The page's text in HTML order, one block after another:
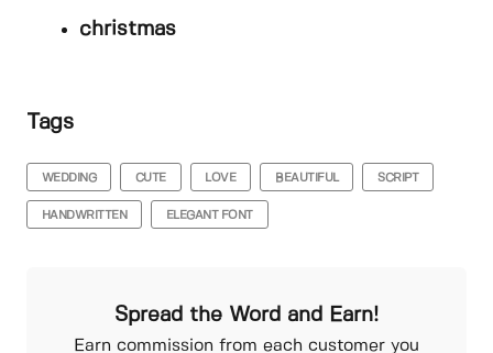
christmas
Tags
WEDDING CUTE LOVE BEAUTIFUL SCRIPT
HANDWRITTEN ELEGANT FONT
Spread the Word and Earn!
Earn commission from each customer you